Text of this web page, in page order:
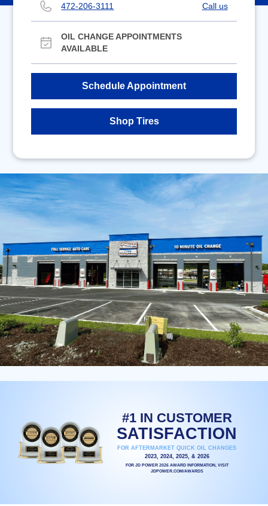
472-206-3111 Call us
OIL CHANGE APPOINTMENTS
AVAILABLE
Schedule Appointment
Shop Tires
#1 IN CUSTOMER
SATISFACTION
FOR AFTERMARKET QUICK OIL CHANGES
2023, 2024, 2025, & 2026
FOR JD POWER 2026 AWARD INFORMATION, VISIT
JDPOWER.COM/AWARDS